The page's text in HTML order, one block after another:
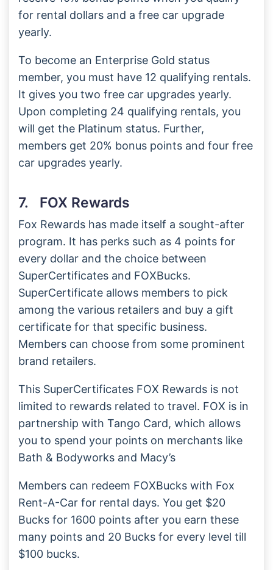
for rental dollars and a free car upgrade
yearly.
To become an Enterprise Gold status
member, you must have 12 qualifying rentals.
It gives you two free car upgrades yearly.
Upon completing 24 qualifying rentals, you
will get the Platinum status. Further,
members get 20% bonus points and four free
car upgrades yearly.
7. FOX Rewards
Fox Rewards has made itself a sought-after
program. It has perks such as 4 points for
every dollar and the choice between
SuperCertificates and FOXBucks.
SuperCertificate allows members to pick
among the various retailers and buy a gift
certificate for that specific business.
Members can choose from some prominent
brand retailers.
This SuperCertificates FOX Rewards is not
limited to rewards related to travel. FOX is in
partnership with Tango Card, which allows
you to spend your points on merchants like
Bath & Bodyworks and Macy’s
Members can redeem FOXBucks with Fox
Rent-A-Car for rental days. You get $20
Bucks for 1600 points after you earn these
many points and 20 Bucks for every level till
$100 bucks.